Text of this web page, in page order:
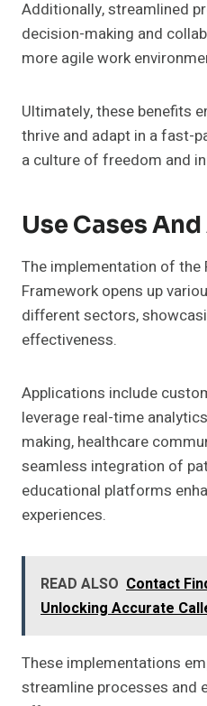
Additionally, streamlined
decision-making and
more agile work
Ultimately, these benefits
thrive and adapt in a fast-
a culture of freedom and
Use Cases
The implementation of the
Framework opens up
different sectors,
effectiveness.
Applications include
leverage real-time
making, healthcare
seamless integration of
educational platforms
experiences.
READ ALSO Contact
Unlocking Accurate
These implementations
streamline processes and